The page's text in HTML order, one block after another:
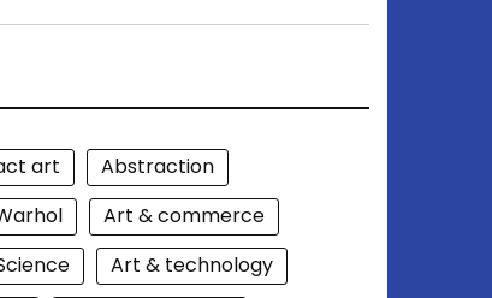
art
Abstraction
Art & commerce
Art & technology